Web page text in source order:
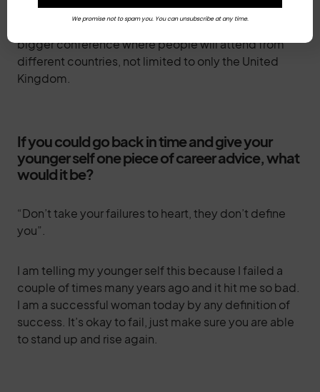
The future plan for Cyblack conference is to have a
bigger conference where people will attend from
different countries, not limited to only the United
Kingdom.
If you could go back in time and give your
younger self one piece of career advice, what
would it be?
“Don’t take your failures to heart, they don’t define
you”.
I am telling my younger self this because I failed a
couple of times many years ago and it hit me so bad.
I am a successful woman today by any definition of
success. It’s okay to fail, just make sure you are able
to stand up and rise again.
We promise not to spam you. You can unsubscribe at any time.